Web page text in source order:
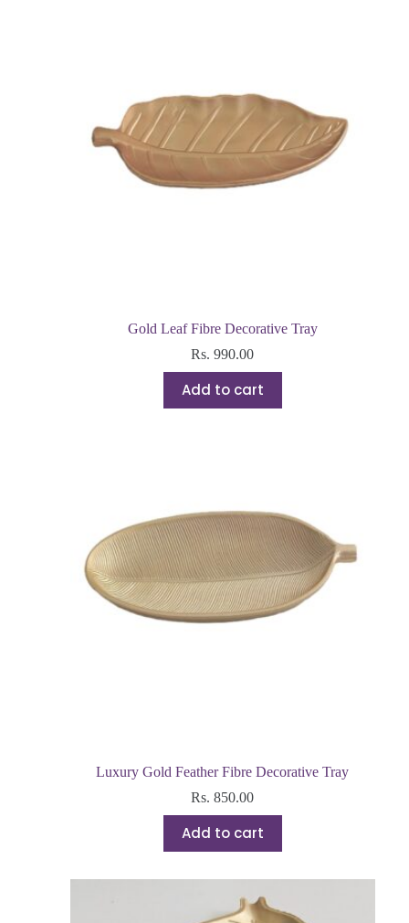
Gold Leaf Fibre Decorative Tray
Rs.990.00
Add to cart
Luxury Gold Feather Fibre Decorative Tray
Rs.850.00
Add to cart